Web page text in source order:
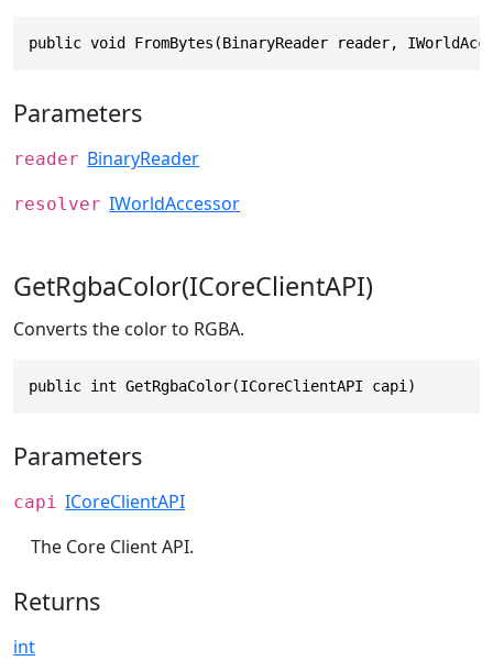
public void FromBytes(BinaryReader reader,
Parameters
reader BinaryReader
resolver IWorldAccessor
GetRgbaColor(ICoreClientAPI)
Converts the color to RGBA.
public int GetRgbaColor(ICoreClientAPI capi)
Parameters
capi ICoreClientAPI
The Core Client API.
Returns
int